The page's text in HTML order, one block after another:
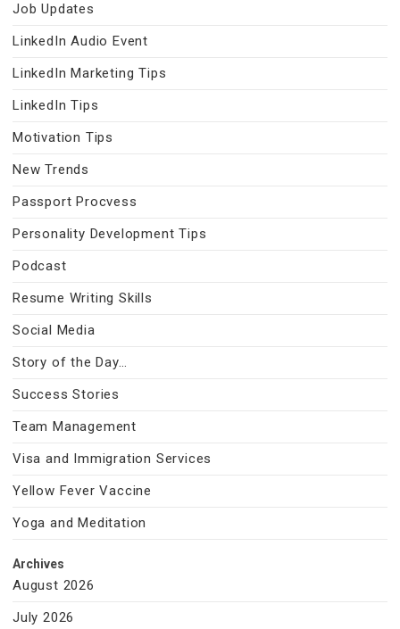
Job Updates
LinkedIn Audio Event
LinkedIn Marketing Tips
LinkedIn Tips
Motivation Tips
New Trends
Passport Procvess
Personality Development Tips
Podcast
Resume Writing Skills
Social Media
Story of the Day…
Success Stories
Team Management
Visa and Immigration Services
Yellow Fever Vaccine
Yoga and Meditation
Archives
August 2026
July 2026